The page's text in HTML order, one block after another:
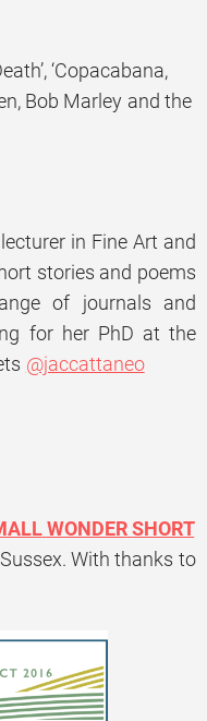
‘Copacabana,
Bob Marley and the
in Fine Art and
stories and poems
of journals and
for her PhD at the
@jaccattaneo
WONDER SHORT
With thanks to